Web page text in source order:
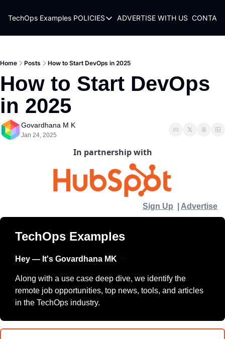
TechOps Examples POLICIES
POLICIES
PRIVACY POLICY
REFUND POLICY
ADVERTISE WITH US
Home Posts How to Start DevOps in 2025
How to Start DevOps
in 2025
Govardhana M K
Jan 24, 2025
In partnership with
Sign Up Advertise
TechOps Examples
Hey — It's Govardhana MK
Along with a use case deep dive, we identify the
remote job opportunities, top news, tools, and articles
in the TechOps industry.